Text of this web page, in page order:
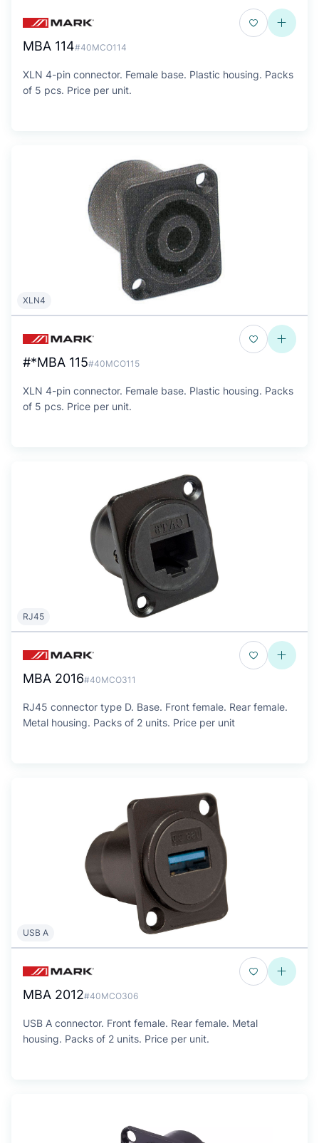
MBA 114#40MCO114
XLN 4-pin connector. Female base. Plastic housing. Packs
of 5 pcs. Price per unit.
XLN4
#*MBA 115#40MCO115
XLN 4-pin connector. Female base. Plastic housing. Packs
of 5 pcs. Price per unit.
RJ45
MBA 2016#40MCO311
RJ45 connector type D. Base. Front female. Rear female.
Metal housing. Packs of 2 units. Price per unit
USB A
MBA 2012#40MCO306
USB A connector. Front female. Rear female. Metal
housing. Packs of 2 units. Price per unit.